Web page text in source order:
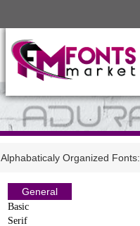
Alphabaticaly Organized Fonts:
General
Basic
Serif